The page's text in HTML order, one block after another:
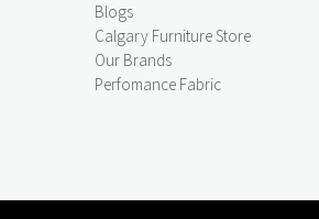
Blogs
Calgary Furniture Store
Our Brands
Perfomance Fabric